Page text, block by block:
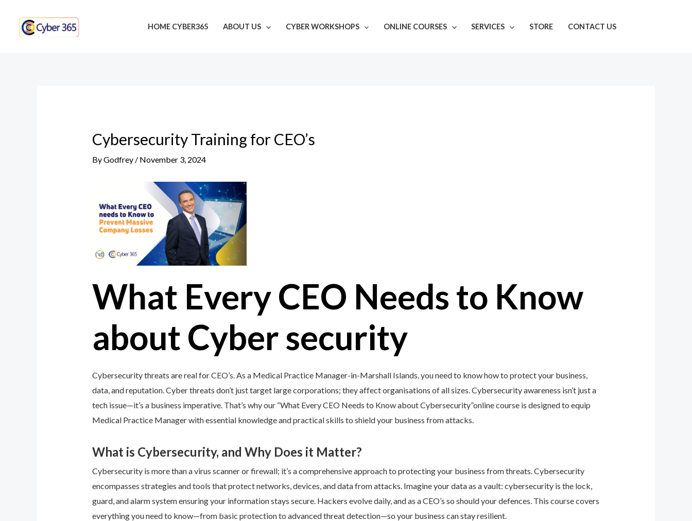
content
HOME CYBER365 ABOUT US CYBER WORKSHOPS ONLINE COURSES SERVICES STORE CONTACT US
Cybersecurity Training for CEO’s
ByGodfrey / November 3, 2024
What Every CEO Needs to Know
about Cyber security
Cybersecurity threats are real for CEO’s. As a Medical Practice Manager-in-Marshall Islands, you need to know how to protect your business,
data, and reputation. Cyber threats don’t just target large corporations; they affect organisations of all sizes. Cybersecurity awareness isn’t just a
tech issue—it’s a business imperative. That’s why our “What Every CEO Needs to Know about Cybersecurity”online course is designed to equip
Medical Practice Manager with essential knowledge and practical skills to shield your business from attacks.
What is Cybersecurity, and Why Does it Matter?
Cybersecurity is more than a virus scanner or firewall; it’s a comprehensive approach to protecting your business from threats. Cybersecurity
encompasses strategies and tools that protect networks, devices, and data from attacks. Imagine your data as a vault: cybersecurity is the lock,
guard, and alarm system ensuring your information stays secure. Hackers evolve daily, and as a CEO’s so should your defences. This course covers
everything you need to know—from basic protection to advanced threat detection—so your business can stay resilient.
navigation